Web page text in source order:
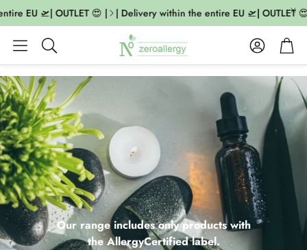
🛫| OUTLET 😍 | | Delivery within the entire EU 🛫| OUTLET 😍 |
Search
AccountCart
Our range includes only products with
the AllergyCertified label.